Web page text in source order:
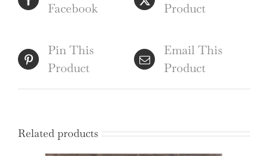
Facebook
Product
Pin This
Product
Email This
Product
Related products